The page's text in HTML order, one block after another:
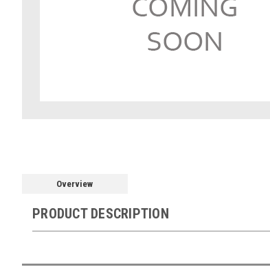
Overview
PRODUCT DESCRIPTION